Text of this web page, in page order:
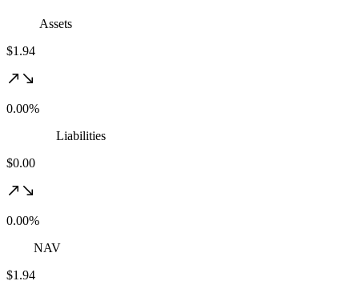
Assets
$1.94
0.00%
Liabilities
$0.00
0.00%
NAV
$1.94